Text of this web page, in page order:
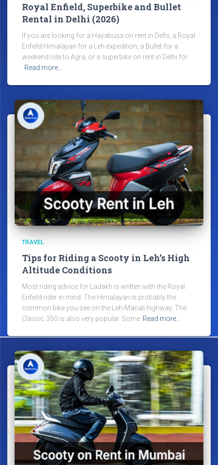
Royal Enfield, Superbike and Bullet
Rental in Delhi (2026)
If you are looking for a Hayabusa on rent in Delhi, a Royal
Enfield Himalayan for a Leh expedition, a Bullet for a
weekend ride to Agra, or a superbike on rent in Delhi for
Read more…
TRAVEL
Tips for Riding a Scooty in Leh’s High
Altitude Conditions
Most riding advice for Ladakh is written with the Royal
Enfield rider in mind. The Himalayan is probably the
common bike you see on the Leh-Manali highway. The
Classic 350 is also very popular. Some Read more…